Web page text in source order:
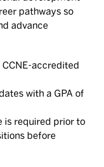
pathways so
advance
accredited
with a GPA of
is required prior to
before